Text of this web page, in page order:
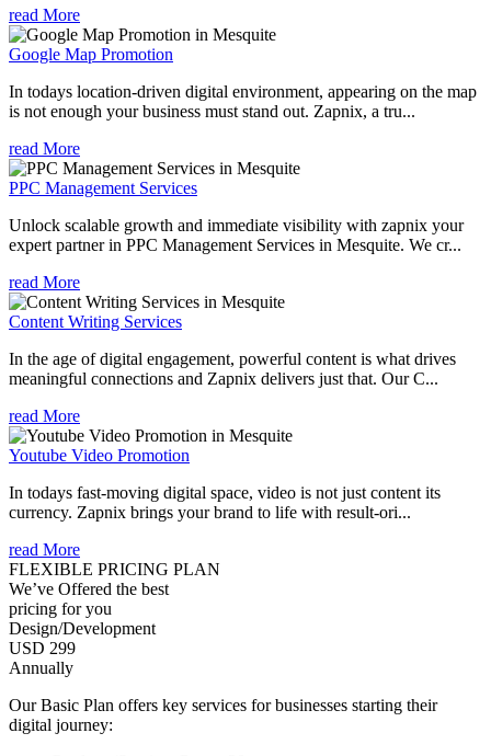
read More
Google Map Promotion
In todays location-driven digital environment, appearing on the map
is not enough your business must stand out. Zapnix, a tru...
read More
PPC Management Services
Unlock scalable growth and immediate visibility with zapnix your
expert partner in PPC Management Services in Mesquite. We cr...
read More
Content Writing Services
In the age of digital engagement, powerful content is what drives
meaningful connections and Zapnix delivers just that. Our C...
read More
Youtube Video Promotion
In todays fast-moving digital space, video is not just content its
currency. Zapnix brings your brand to life with result-ori...
read More
FLEXIBLE PRICING PLAN
We’ve Offered the best
pricing for you
Design/Development
USD 299
Annually
Our Basic Plan offers key services for businesses starting their
digital journey: